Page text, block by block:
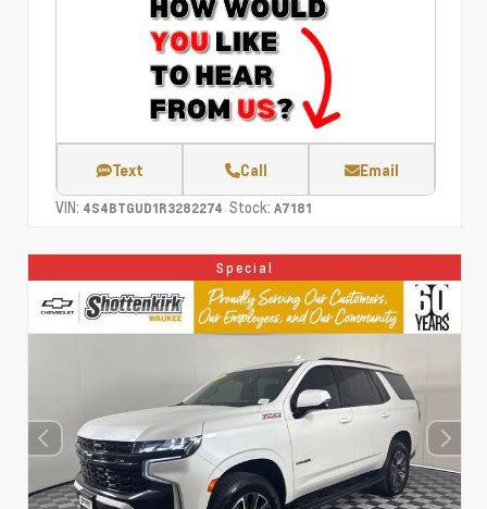
Text Call Email
VIN: 4S4BTGUD1R3282274 Stock: A7181
Special